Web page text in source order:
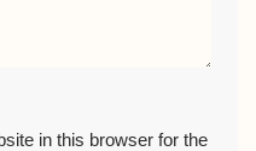
in this browser for the